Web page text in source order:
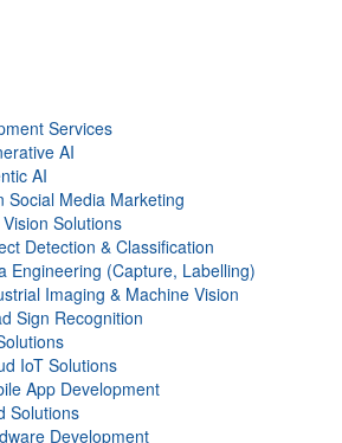
Services
AI
AI
Social Media Marketing
Solutions
Detection & Classification
Engineering (Capture, Labelling)
Imaging & Machine Vision
Sign Recognition
IoT Solutions
App Development
Solutions
Development